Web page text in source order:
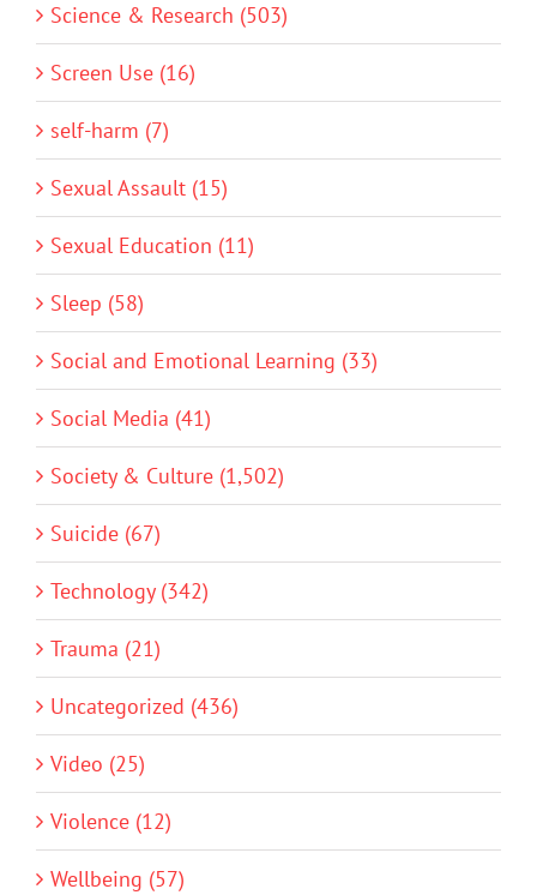
Science & Research (503)
Screen Use (16)
self-harm (7)
Sexual Assault (15)
Sexual Education (11)
Sleep (58)
Social and Emotional Learning (33)
Social Media (41)
Society & Culture (1,502)
Suicide (67)
Technology (342)
Trauma (21)
Uncategorized (436)
Video (25)
Violence (12)
Wellbeing (57)